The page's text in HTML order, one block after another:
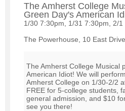
The Amherst College
Green Day's American
1/30 7:30pm, 1/31 7:30pm, 2/
The Powerhouse, 10 East
The Amherst College Musical
American Idiot! We will
Amherst College on 1/30-2/2
FREE for 5-college students,
general admission, and $10
see you there!